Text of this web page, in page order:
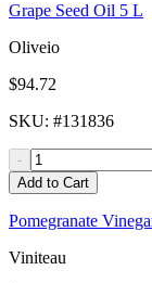
Grape Seed Oil 5 L
Oliveio
$94.72
SKU: #131836
-
Add to Cart
Pomegranate
Viniteau